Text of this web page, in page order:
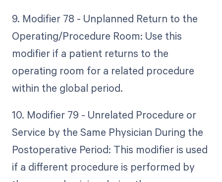
9. Modifier 78 - Unplanned Return to the
Operating/Procedure Room: Use this
modifier if a patient returns to the
operating room for a related procedure
within the global period.
10. Modifier 79 - Unrelated Procedure or
Service by the Same Physician During the
Postoperative Period: This modifier is used
if a different procedure is performed by